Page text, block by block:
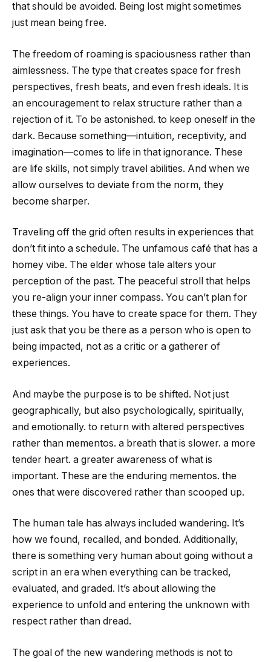
that should be avoided. Being lost might sometimes
just mean being free.
The freedom of roaming is spaciousness rather than
aimlessness. The type that creates space for fresh
perspectives, fresh beats, and even fresh ideals. It is
an encouragement to relax structure rather than a
rejection of it. To be astonished. to keep oneself in the
dark. Because something—intuition, receptivity, and
imagination—comes to life in that ignorance. These
are life skills, not simply travel abilities. And when we
allow ourselves to deviate from the norm, they
become sharper.
Traveling off the grid often results in experiences that
don’t fit into a schedule. The unfamous café that has a
homey vibe. The elder whose tale alters your
perception of the past. The peaceful stroll that helps
you re-align your inner compass. You can’t plan for
these things. You have to create space for them. They
just ask that you be there as a person who is open to
being impacted, not as a critic or a gatherer of
experiences.
And maybe the purpose is to be shifted. Not just
geographically, but also psychologically, spiritually,
and emotionally. to return with altered perspectives
rather than mementos. a breath that is slower. a more
tender heart. a greater awareness of what is
important. These are the enduring mementos. the
ones that were discovered rather than scooped up.
The human tale has always included wandering. It’s
how we found, recalled, and bonded. Additionally,
there is something very human about going without a
script in an era when everything can be tracked,
evaluated, and graded. It’s about allowing the
experience to unfold and entering the unknown with
respect rather than dread.
The goal of the new wandering methods is not to